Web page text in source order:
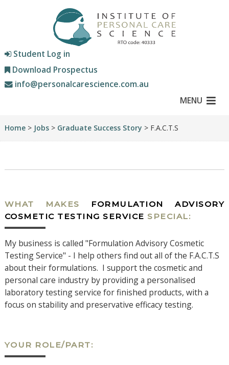
Student Log in
Download Prospectus
info@personalcarescience.com.au
MENU
Home> Jobs> Graduate Success Story > F.A.C.T.S
WHAT MAKES FORMULATION ADVISORY
COSMETIC TESTING SERVICE SPECIAL:
My business is called "Formulation Advisory Cosmetic
Testing Service" - I help others find out all of the F.A.C.T.S
about their formulations. I support the cosmetic and
personal care industry by providing a personalised
laboratory testing service for finished products, with a
focus on stability and preservative efficacy testing.
YOUR ROLE/PART: